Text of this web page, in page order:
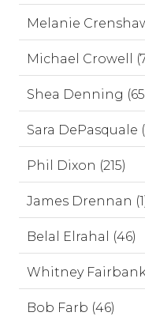
Melanie
Michael Crowell
Shea Denning
Sara DePasquale
Phil Dixon (215)
James Drennan
Belal Elrahal (46)
Whitney
Bob Farb (46)